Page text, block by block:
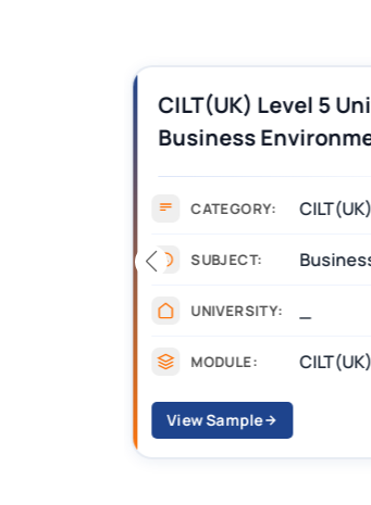
CILT(UK) Level 5
Business
Strategic Thinking
Assignment
CATEGORY:
SUBJECT:
UNIVERSITY:
MODULE:
View Sample